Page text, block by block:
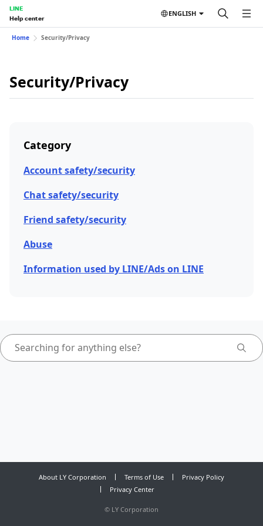
LINE
Help center
ENGLISH
Home Security/Privacy
Security/Privacy
Category
Account safety/security
Chat safety/security
Friend safety/security
Abuse
Information used by LINE/Ads on LINE
About LY Corporation Terms of Use
Privacy Policy
Privacy Center
© LY Corporation